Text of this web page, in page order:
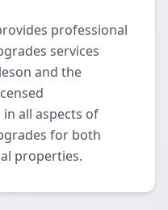
professional
services
and the
all aspects of
for both
properties.